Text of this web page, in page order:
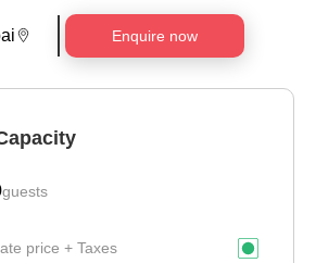
Enquire now
guests
price + Taxes